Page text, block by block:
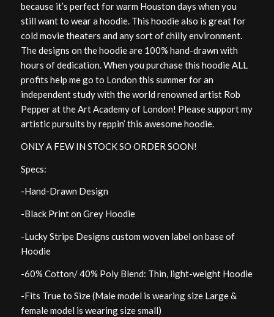
because it’s perfect for warm Houston days when you
still want to wear a hoodie. This hoodie also is great for
cold movie theaters and any sort of chilly environment.
The designs on the hoodie are 100% hand-drawn with
hours of dedication. When you purchase this hoodie ALL
profits help me go to London this summer for an
independent study with the world renowned artist Rob
Pepper at the Art Academy of London! Please support my
artistic pursuits by reppin’ this awesome hoodie.
ONLY A FEW IN STOCK SO ORDER SOON!
Specs:
-Hand-Drawn Design
-Black Print on Grey Hoodie
-Lucky Stripe Designs custom woven label on base of
Hoodie
-60% Cotton/ 40% Poly Blend: Thin, light-weight Hoodie
-Fits True to Size (Male model is wearing size Large &
female model is wearing size small)